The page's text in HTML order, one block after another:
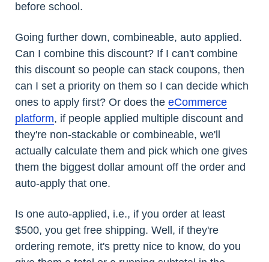
before school.
Going further down, combineable, auto applied.
Can I combine this discount? If I can't combine
this discount so people can stack coupons, then
can I set a priority on them so I can decide which
ones to apply first? Or does the eCommerce
platform, if people applied multiple discount and
they're non-stackable or combineable, we'll
actually calculate them and pick which one gives
them the biggest dollar amount off the order and
auto-apply that one.
Is one auto-applied, i.e., if you order at least
$500, you get free shipping. Well, if they're
ordering remote, it's pretty nice to know, do you